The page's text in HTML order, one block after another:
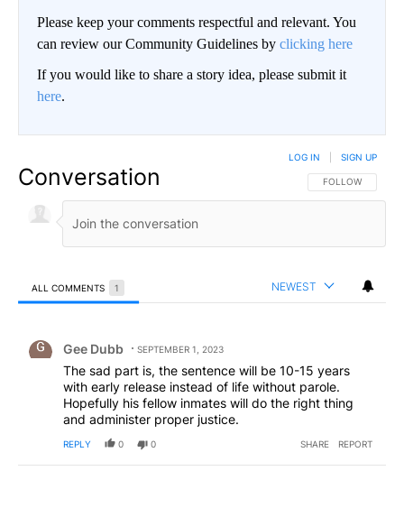
Please keep your comments respectful and relevant. You
can review our Community Guidelines by clicking here
If you would like to share a story idea, please submit it
here.
Conversation FOLLOW THIS
FOLLOW
LOG IN SIGN UP
ALL COMMENTS 1 NEWEST
Gee Dubb SEPTEMBER 1, 2023
The sad part is, the sentence will be 10-15 years
with early release instead of life without parole.
Hopefully his fellow inmates will do the right thing
and administer proper justice.
REPLY 0 0 SHARE REPORT